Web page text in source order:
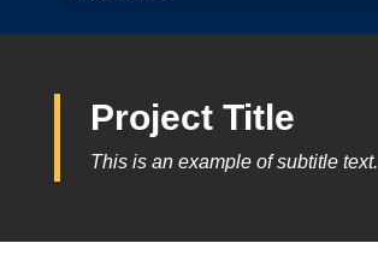
Project Title
This is an example of subtitle text.